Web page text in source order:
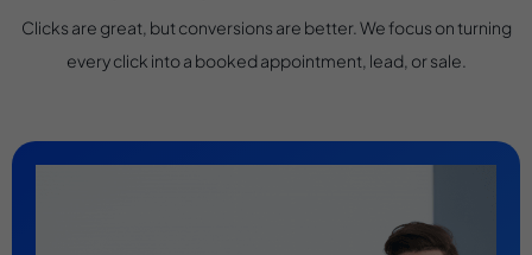
Clicks are great, but conversions are better. We focus on turning
every click into a booked appointment, lead, or sale.